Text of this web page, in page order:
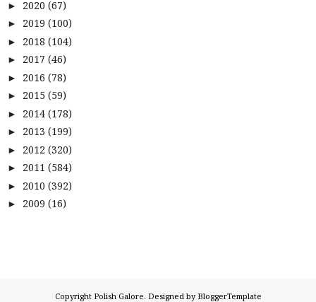
► 2020 (67)
► 2019 (100)
► 2018 (104)
► 2017 (46)
► 2016 (78)
► 2015 (59)
► 2014 (178)
► 2013 (199)
► 2012 (320)
► 2011 (584)
► 2010 (392)
► 2009 (16)
Copyright Polish Galore. Designed by BloggerTemplate